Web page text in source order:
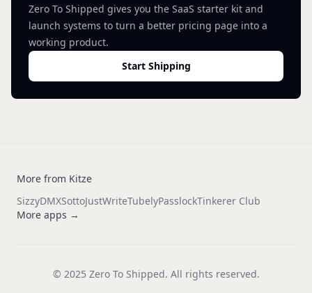
Zero To Shipped gives you the SaaS starter kit and
launch systems to turn a better pricing page into a
working product.
Start Shipping
More from Kitze
SizzyDMXSottoJustWriteTubelyPasslockTinkerer Club
More apps →
© 2025 Zero To Shipped. All rights reserved.